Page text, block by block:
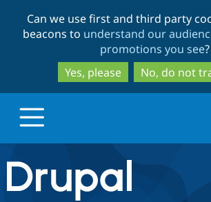
to
main
content
to
search
Can we use first and third party
beacons to understand our
promotions you see?
Yes, please
No, do not
Drupal.org home